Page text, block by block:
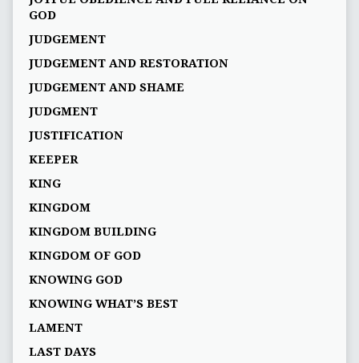
GOD
JUDGEMENT
JUDGEMENT AND RESTORATION
JUDGEMENT AND SHAME
JUDGMENT
JUSTIFICATION
KEEPER
KING
KINGDOM
KINGDOM BUILDING
KINGDOM OF GOD
KNOWING GOD
KNOWING WHAT’S BEST
LAMENT
LAST DAYS